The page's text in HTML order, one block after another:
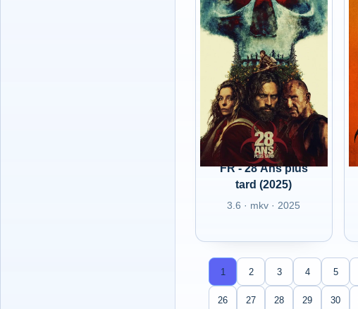
FR - 28 Ans plus
tard (2025)
3.6 · mkv · 2025
1 2 3 4 5
26 27 28 29 30